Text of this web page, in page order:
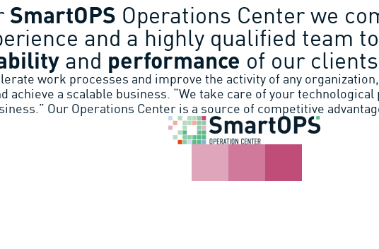
SmartOPS Operations Center we
and a highly qualified team
and performance of our
work processes and improve the activity of any
achieve a scalable business. “We take care of your
Our Operations Center is a source of competitive